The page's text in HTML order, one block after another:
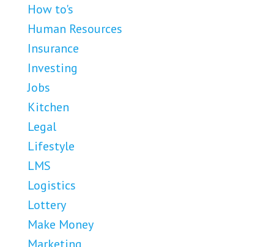
How to's
Human Resources
Insurance
Investing
Jobs
Kitchen
Legal
Lifestyle
LMS
Logistics
Lottery
Make Money
Marketing